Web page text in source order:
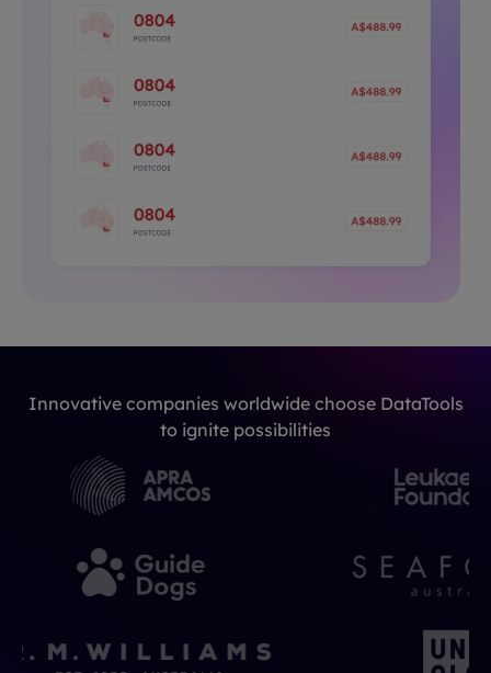
Innovative companies worldwide choose DataTools
to ignite possibilities